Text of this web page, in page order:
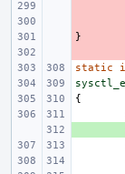
}
static
{